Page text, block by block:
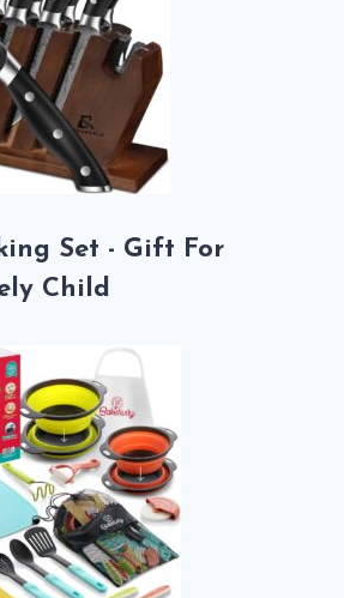
Set - Gift For
Child